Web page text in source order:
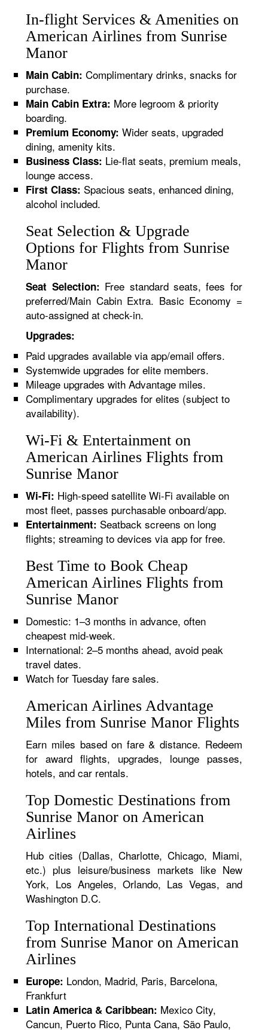
In-flight Services & Amenities on
American Airlines from Sunrise
Manor
Main Cabin: Complimentary drinks, snacks for
purchase.
Main Cabin Extra: More legroom & priority
boarding.
Premium Economy: Wider seats, upgraded
dining, amenity kits.
Business Class: Lie-flat seats, premium meals,
lounge access.
First Class: Spacious seats, enhanced dining,
alcohol included.
Seat Selection & Upgrade
Options for Flights from Sunrise
Manor
Seat Selection: Free standard seats, fees for
preferred/Main Cabin Extra. Basic Economy =
auto-assigned at check-in.
Upgrades:
Paid upgrades available via app/email offers.
Systemwide upgrades for elite members.
Mileage upgrades with Advantage miles.
Complimentary upgrades for elites (subject to
availability).
Wi-Fi & Entertainment on
American Airlines Flights from
Sunrise Manor
Wi-Fi: High-speed satellite Wi-Fi available on
most fleet, passes purchasable onboard/app.
Entertainment: Seatback screens on long
flights; streaming to devices via app for free.
Best Time to Book Cheap
American Airlines Flights from
Sunrise Manor
Domestic: 1–3 months in advance, often
cheapest mid-week.
International: 2–5 months ahead, avoid peak
travel dates.
Watch for Tuesday fare sales.
American Airlines Advantage
Miles from Sunrise Manor Flights
Earn miles based on fare & distance. Redeem
for award flights, upgrades, lounge passes,
hotels, and car rentals.
Top Domestic Destinations from
Sunrise Manor on American
Airlines
Hub cities (Dallas, Charlotte, Chicago, Miami,
etc.) plus leisure/business markets like New
York, Los Angeles, Orlando, Las Vegas, and
Washington D.C.
Top International Destinations
from Sunrise Manor on American
Airlines
Europe: London, Madrid, Paris, Barcelona,
Frankfurt
Latin America & Caribbean: Mexico City,
Cancun, Puerto Rico, Punta Cana, São Paulo,